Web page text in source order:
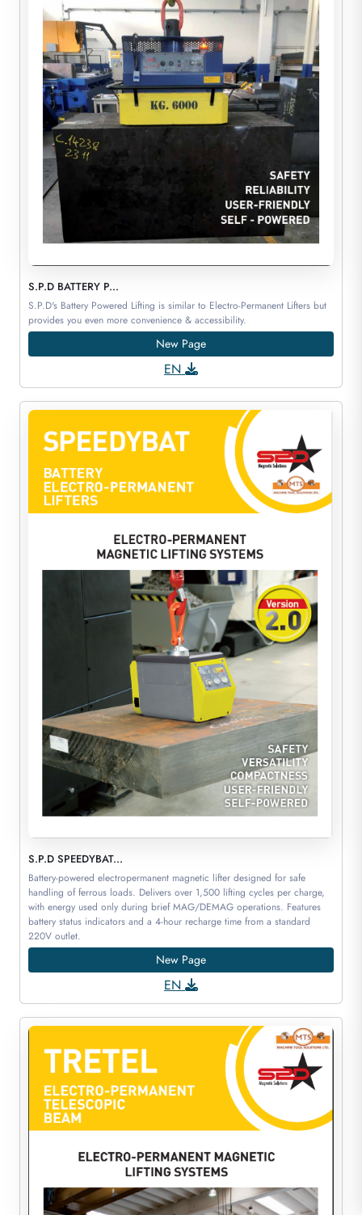
S.P.D BATTERY P...
S.P.D's Battery Powered Lifting is similar to Electro-Permanent Lifters but
provides you even more convenience & accessibility.
New Page
EN
S.P.D SPEEDYBAT...
Battery-powered electropermanent magnetic lifter designed for safe
handling of ferrous loads. Delivers over 1,500 lifting cycles per charge,
with energy used only during brief MAG/DEMAG operations. Features
battery status indicators and a 4-hour recharge time from a standard
220V outlet.
New Page
EN